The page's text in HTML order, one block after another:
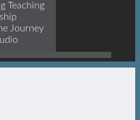
Teaching
Journey